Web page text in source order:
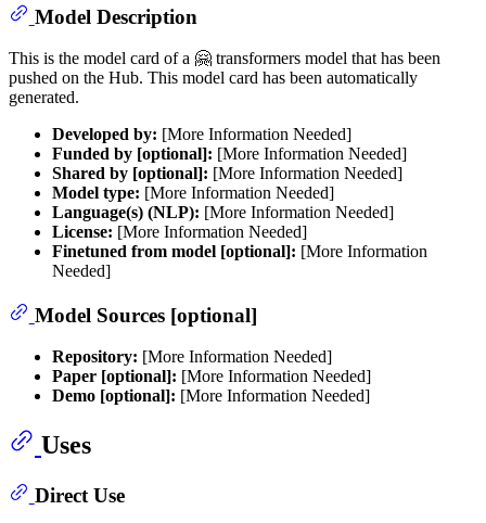
Model Description
This is the model card of a 🤗 transformers model that has been
pushed on the Hub. This model card has been automatically
generated.
Developed by: [More Information Needed]
Funded by [optional]: [More Information Needed]
Shared by [optional]: [More Information Needed]
Model type: [More Information Needed]
Language(s) (NLP): [More Information Needed]
License: [More Information Needed]
Finetuned from model [optional]: [More Information
Needed]
Model Sources [optional]
Repository: [More Information Needed]
Paper [optional]: [More Information Needed]
Demo [optional]: [More Information Needed]
Uses
Direct Use